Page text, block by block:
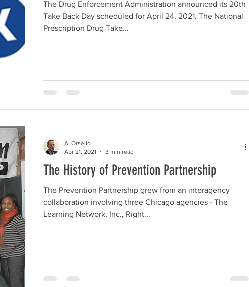
The Drug Enforcement Administration announced its 20th
Take Back Day scheduled for April 24, 2021. The National
Prescription Drug Take...
The History of Prevention Partnership
The Prevention Partnership grew from an interagency
collaboration involving three Chicago agencies - The
Learning Network, Inc., Right...
Al Orsello
Apr 21, 2021
3 min read